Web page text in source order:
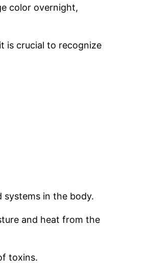
color overnight,
is crucial to recognize
systems in the body.
and heat from the
toxins.